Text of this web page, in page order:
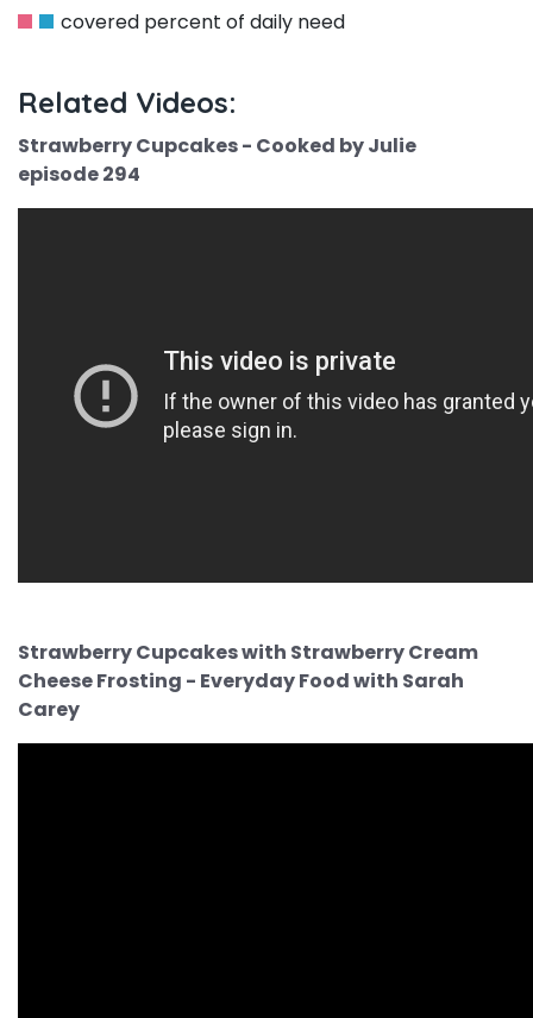
covered percent of daily need
Related Videos:
Strawberry Cupcakes - Cooked by Julie
episode 294
Strawberry Cupcakes with Strawberry Cream
Cheese Frosting - Everyday Food with Sarah
Carey